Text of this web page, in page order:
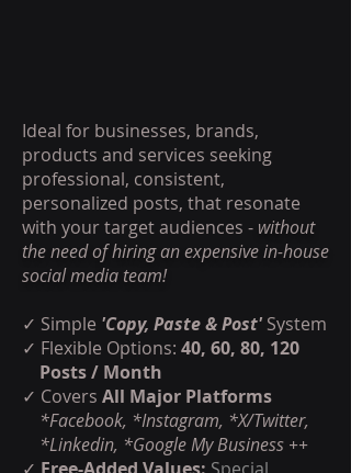
Ideal for businesses, brands,
products and services seeking
professional, consistent,
personalized posts, that resonate
with your target audiences - without
the need of hiring an expensive in-house
social media team!
✓ Simple 'Copy, Paste & Post' System
✓ Flexible Options: 40, 60, 80, 120
Posts / Month
✓ Covers All Major Platforms
*Facebook, *Instagram, *X/Twitter,
*Linkedin, *Google My Business ++